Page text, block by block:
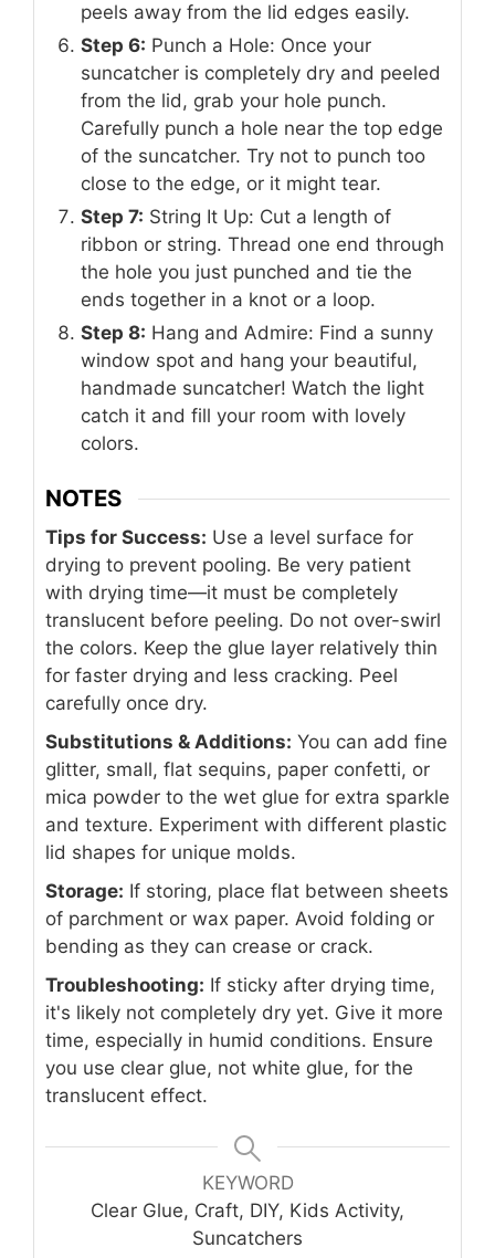
peels away from the lid edges easily.
Step 6: Punch a Hole: Once your
suncatcher is completely dry and peeled
from the lid, grab your hole punch.
Carefully punch a hole near the top edge
of the suncatcher. Try not to punch too
close to the edge, or it might tear.
Step 7: String It Up: Cut a length of
ribbon or string. Thread one end through
the hole you just punched and tie the
ends together in a knot or a loop.
Step 8: Hang and Admire: Find a sunny
window spot and hang your beautiful,
handmade suncatcher! Watch the light
catch it and fill your room with lovely
colors.
NOTES
Tips for Success: Use a level surface for
drying to prevent pooling. Be very patient
with drying time—it must be completely
translucent before peeling. Do not over-swirl
the colors. Keep the glue layer relatively thin
for faster drying and less cracking. Peel
carefully once dry.
Substitutions & Additions: You can add fine
glitter, small, flat sequins, paper confetti, or
mica powder to the wet glue for extra sparkle
and texture. Experiment with different plastic
lid shapes for unique molds.
Storage: If storing, place flat between sheets
of parchment or wax paper. Avoid folding or
bending as they can crease or crack.
Troubleshooting: If sticky after drying time,
it's likely not completely dry yet. Give it more
time, especially in humid conditions. Ensure
you use clear glue, not white glue, for the
translucent effect.
KEYWORD
Clear Glue, Craft, DIY, Kids Activity,
Suncatchers